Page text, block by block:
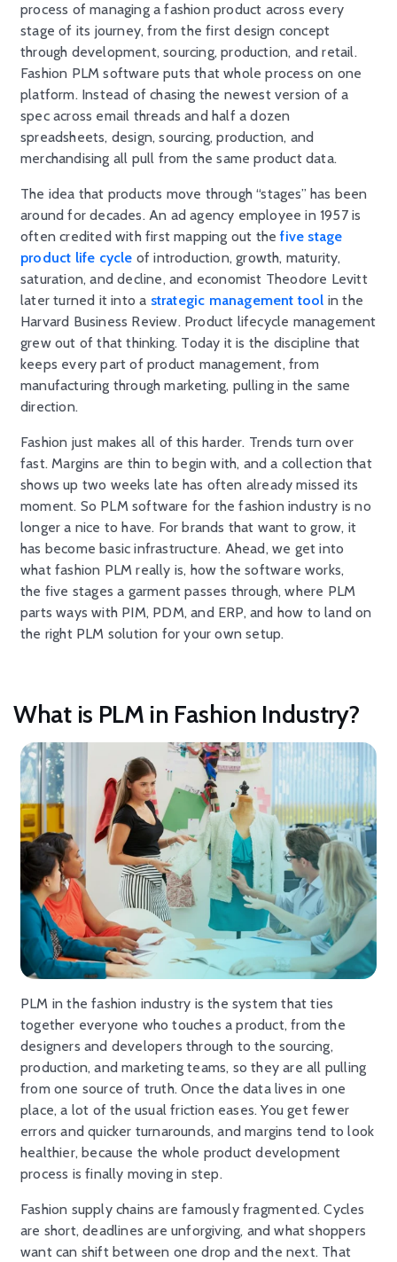
process of managing a fashion product across every
stage of its journey, from the first design concept
through development, sourcing, production, and retail.
Fashion PLM software puts that whole process on one
platform. Instead of chasing the newest version of a
spec across email threads and half a dozen
spreadsheets, design, sourcing, production, and
merchandising all pull from the same product data.
The idea that products move through “stages” has been
around for decades. An ad agency employee in 1957 is
often credited with first mapping out thefive stage
product life cycle of introduction, growth, maturity,
saturation, and decline, and economist Theodore Levitt
later turned it into a strategic management tool in the
Harvard Business Review. Product lifecycle management
grew out of that thinking. Today it is the discipline that
keeps every part of product management, from
manufacturing through marketing, pulling in the same
direction.
Fashion just makes all of this harder. Trends turn over
fast. Margins are thin to begin with, and a collection that
shows up two weeks late has often already missed its
moment. So PLM software for the fashion industry is no
longer a nice to have. For brands that want to grow, it
has become basic infrastructure. Ahead, we get into
what fashion PLM really is, how the software works,
the five stages a garment passes through, where PLM
parts ways with PIM, PDM, and ERP, and how to land on
the right PLM solution for your own setup.
What is PLM in Fashion Industry?
PLM in the fashion industry is the system that ties
together everyone who touches a product, from the
designers and developers through to the sourcing,
production, and marketing teams, so they are all pulling
from one source of truth. Once the data lives in one
place, a lot of the usual friction eases. You get fewer
errors and quicker turnarounds, and margins tend to look
healthier, because the whole product development
process is finally moving in step.
Fashion supply chains are famously fragmented. Cycles
are short, deadlines are unforgiving, and what shoppers
want can shift between one drop and the next. That